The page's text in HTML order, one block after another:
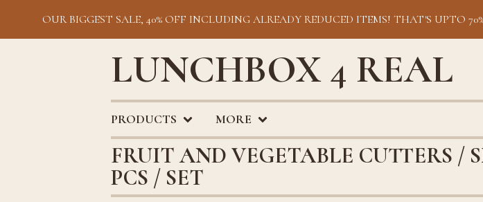
OUR BIGGEST SALE, 40% OFF INCLUDING ALREADY REDUCED ITEMS! THAT'S UPTO
LUNCHBOX 4 REAL
PRODUCTS MORE
FRUIT AND VEGETABLE CUTTERS /
PCS / SET